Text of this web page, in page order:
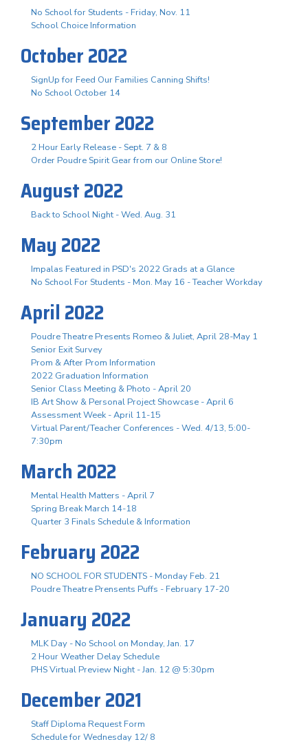
No School for Students - Friday, Nov. 11
School Choice Information
October 2022
SignUp for Feed Our Families Canning Shifts!
No School October 14
September 2022
2 Hour Early Release - Sept. 7 & 8
Order Poudre Spirit Gear from our Online Store!
August 2022
Back to School Night - Wed. Aug. 31
May 2022
Impalas Featured in PSD's 2022 Grads at a Glance
No School For Students - Mon. May 16 - Teacher Workday
April 2022
Poudre Theatre Presents Romeo & Juliet, April 28-May 1
Senior Exit Survey
Prom & After Prom Information
2022 Graduation Information
Senior Class Meeting & Photo - April 20
IB Art Show & Personal Project Showcase - April 6
Assessment Week - April 11-15
Virtual Parent/Teacher Conferences - Wed. 4/13, 5:00-
7:30pm
March 2022
Mental Health Matters - April 7
Spring Break March 14-18
Quarter 3 Finals Schedule & Information
February 2022
NO SCHOOL FOR STUDENTS - Monday Feb. 21
Poudre Theatre Prensents Puffs - February 17-20
January 2022
MLK Day - No School on Monday, Jan. 17
2 Hour Weather Delay Schedule
PHS Virtual Preview Night - Jan. 12 @ 5:30pm
December 2021
Staff Diploma Request Form
Schedule for Wednesday 12/ 8